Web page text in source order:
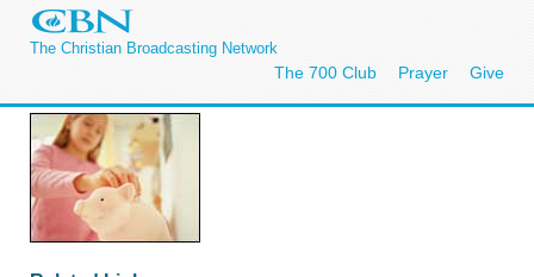
The Christian Broadcasting Network
The 700 Club Prayer Give